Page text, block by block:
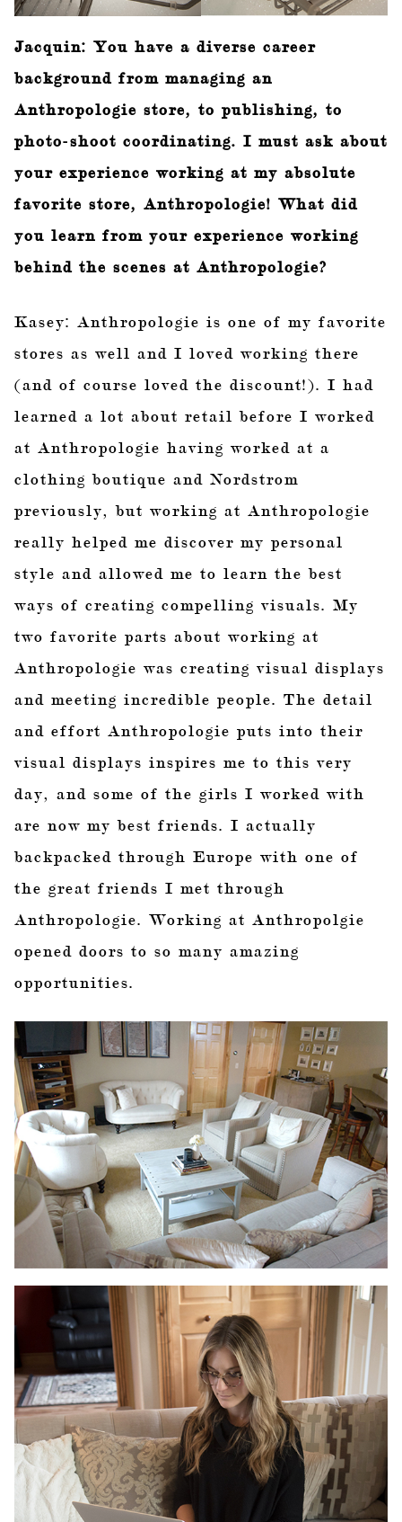
Jacquin: You have a diverse career
background from managing an
Anthropologie store, to publishing, to
photo-shoot coordinating. I must ask about
your experience working at my absolute
favorite store, Anthropologie! What did
you learn from your experience working
behind the scenes at Anthropologie?
Kasey: Anthropologie is one of my favorite
stores as well and I loved working there
(and of course loved the discount!). I had
learned a lot about retail before I worked
at Anthropologie having worked at a
clothing boutique and Nordstrom
previously, but working at Anthropologie
really helped me discover my personal
style and allowed me to learn the best
ways of creating compelling visuals. My
two favorite parts about working at
Anthropologie was creating visual displays
and meeting incredible people. The detail
and effort Anthropologie puts into their
visual displays inspires me to this very
day, and some of the girls I worked with
are now my best friends. I actually
backpacked through Europe with one of
the great friends I met through
Anthropologie. Working at Anthropolgie
opened doors to so many amazing
opportunities.